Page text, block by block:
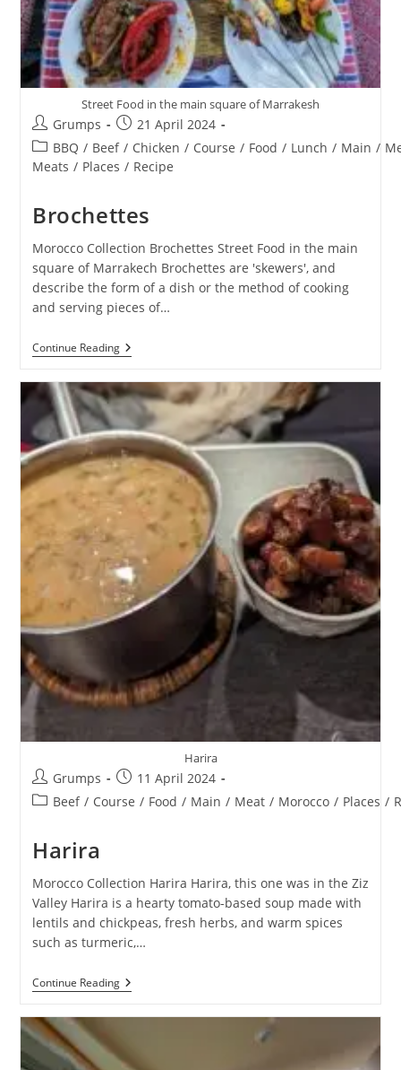
Street Food in the main square of Marrakesh
Post
author:
Grumps
Post
published:
21 April 2024
Post
category:
BBQ / Beef / Chicken / Course / Food / Lunch / Main /
Meats / Places / Recipe
Brochettes
Morocco Collection Brochettes Street Food in the main
square of Marrakech Brochettes are 'skewers', and
describe the form of a dish or the method of cooking
and serving pieces of…
Continue ReadingBrochettes
Harira
Post
author:
Grumps
Post
published:
11 April 2024
PostBeef / Course / Food / Main / Meat / Morocco / Places /
Harira
Morocco Collection Harira Harira, this one was in the Ziz
Valley Harira is a hearty tomato-based soup made with
lentils and chickpeas, fresh herbs, and warm spices
such as turmeric,…
Continue ReadingHarira